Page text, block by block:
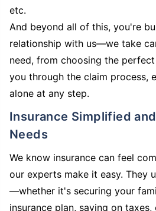
etc.
And beyond all of this, you're
relationship with us—we take
need, from choosing the
you through the claim process,
alone at any step.
Insurance Simplified and Tailored to Your
Needs
We know insurance can feel
our experts make it easy. They
—whether it's securing your
insurance plan, saving on